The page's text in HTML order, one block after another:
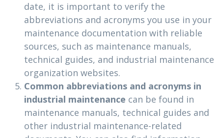
date, it is important to verify the
abbreviations and acronyms you use in your
maintenance documentation with reliable
sources, such as maintenance manuals,
technical guides, and industrial maintenance
organization websites.
Common abbreviations and acronyms in
industrial maintenance can be found in
maintenance manuals, technical guides and
other industrial maintenance-related